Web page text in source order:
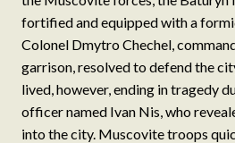
fortified and equipped with a
Colonel Dmytro Chechel,
garrison, resolved to defend the
lived, however, ending in tragedy
officer named Ivan Nis, who
into the city. Muscovite troops